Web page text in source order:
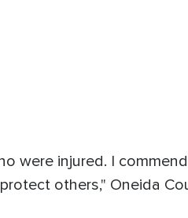
were injured. I
others," Oneida